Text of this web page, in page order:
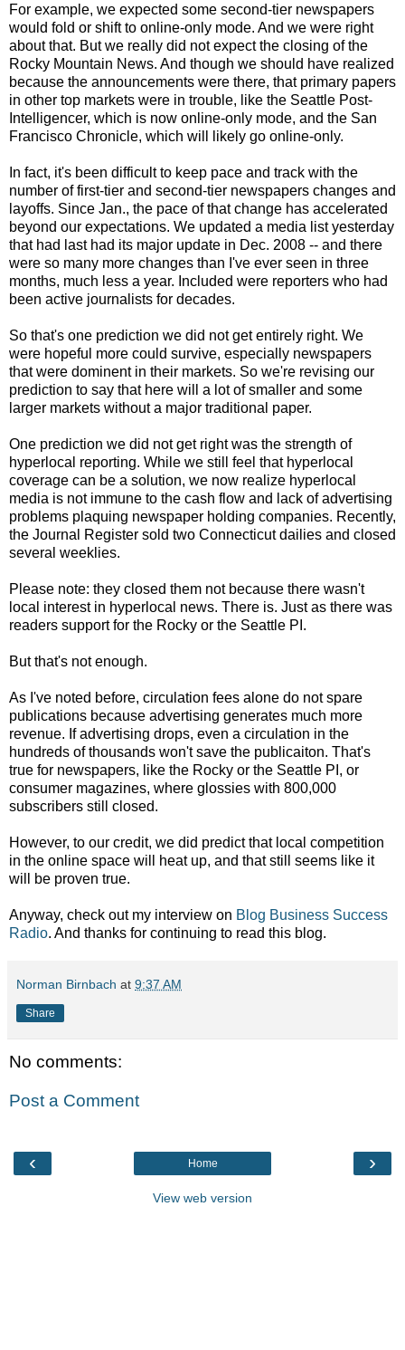
For example, we expected some second-tier newspapers
would fold or shift to online-only mode. And we were right
about that. But we really did not expect the closing of the
Rocky Mountain News. And though we should have realized
because the announcements were there, that primary papers
in other top markets were in trouble, like the Seattle Post-
Intelligencer, which is now online-only mode, and the San
Francisco Chronicle, which will likely go online-only.
In fact, it's been difficult to keep pace and track with the
number of first-tier and second-tier newspapers changes and
layoffs. Since Jan., the pace of that change has accelerated
beyond our expectations. We updated a media list yesterday
that had last had its major update in Dec. 2008 -- and there
were so many more changes than I've ever seen in three
months, much less a year. Included were reporters who had
been active journalists for decades.
So that's one prediction we did not get entirely right. We
were hopeful more could survive, especially newspapers
that were dominent in their markets. So we're revising our
prediction to say that here will a lot of smaller and some
larger markets without a major traditional paper.
One prediction we did not get right was the strength of
hyperlocal reporting. While we still feel that hyperlocal
coverage can be a solution, we now realize hyperlocal
media is not immune to the cash flow and lack of advertising
problems plaquing newspaper holding companies. Recently,
the Journal Register sold two Connecticut dailies and closed
several weeklies.
Please note: they closed them not because there wasn't
local interest in hyperlocal news. There is. Just as there was
readers support for the Rocky or the Seattle PI.
But that's not enough.
As I've noted before, circulation fees alone do not spare
publications because advertising generates much more
revenue. If advertising drops, even a circulation in the
hundreds of thousands won't save the publicaiton. That's
true for newspapers, like the Rocky or the Seattle PI, or
consumer magazines, where glossies with 800,000
subscribers still closed.
However, to our credit, we did predict that local competition
in the online space will heat up, and that still seems like it
will be proven true.
Anyway, check out my interview on Blog Business Success
Radio. And thanks for continuing to read this blog.
Norman Birnbach at 9:37 AM
Share
No comments:
Post a Comment
‹ ›
Home
View web version